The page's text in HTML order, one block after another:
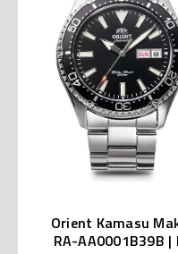
Orient Kamasu
RA-AA0001B39B |